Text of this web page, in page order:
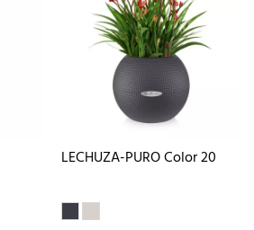
LECHUZA-PURO Color 20